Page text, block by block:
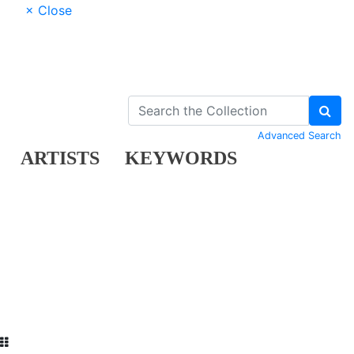
× Close
ARTISTS KEYWORDS
Advanced Search